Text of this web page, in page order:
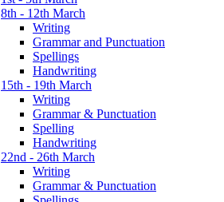
8th - 12th March
Writing
Grammar and Punctuation
Spellings
Handwriting
15th - 19th March
Writing
Grammar & Punctuation
Spelling
Handwriting
22nd - 26th March
Writing
Grammar & Punctuation